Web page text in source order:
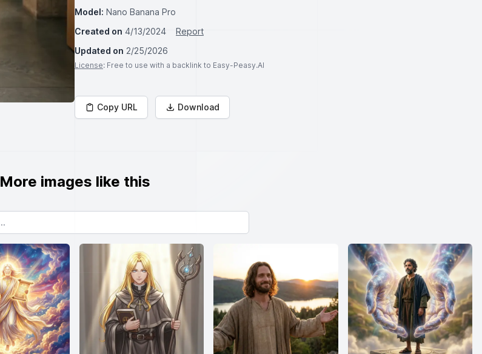
Model: Nano Banana Pro
Created on 4/13/2024
Report
Updated on 2/25/2026
License: Free to use with a backlink to Easy-Peasy.AI
Copy URL Download
More images like this